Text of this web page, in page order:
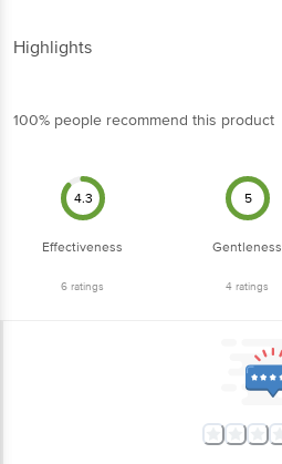
Highlights
100% people recommend this product
4.3
Effectiveness
6 ratings
5
Gentleness
4 ratings